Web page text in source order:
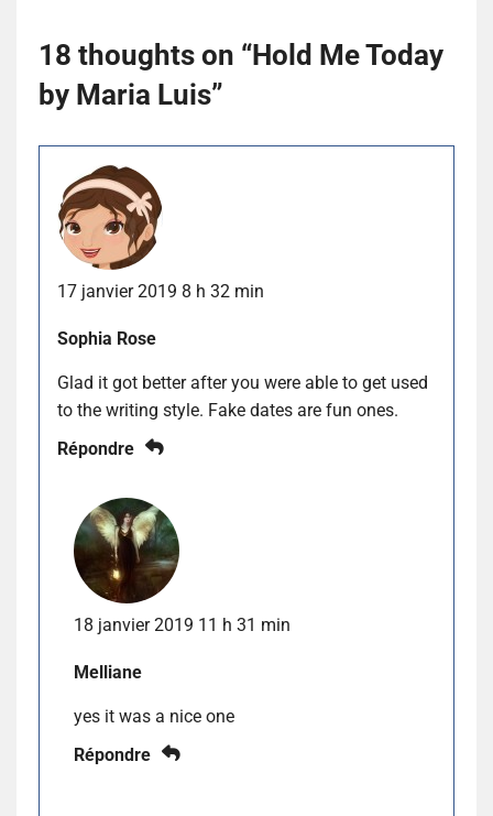
18 thoughts on “Hold Me Today
by Maria Luis”
17 janvier 2019 8 h 32 min
Sophia Rose
Glad it got better after you were able to get used
to the writing style. Fake dates are fun ones.
Répondre
18 janvier 2019 11 h 31 min
Melliane
yes it was a nice one
Répondre